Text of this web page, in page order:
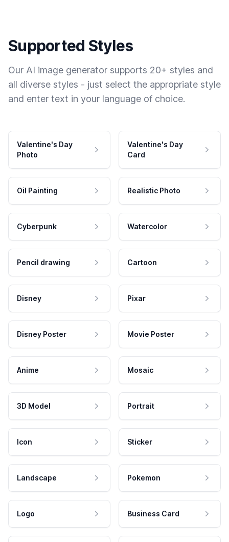
Supported Styles
Our AI image generator supports 20+ styles and
all diverse styles - just select the appropriate style
and enter text in your language of choice.
Valentine's Day
Photo
Valentine's Day
Card
Oil Painting Realistic Photo
Cyberpunk Watercolor
Pencil drawing Cartoon
Disney Pixar
Disney Poster Movie Poster
Anime Mosaic
3D Model Portrait
Icon Sticker
Landscape Pokemon
Logo Business Card